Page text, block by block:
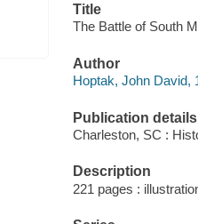
Title
The Battle of South
Author
Hoptak, John David,
Publication details
Charleston, SC :
Description
221 pages :